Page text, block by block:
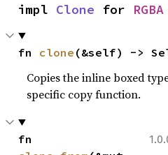
impl Clone for RGBA
fn clone (&self) ->
Copies the inline boxed
specific copy function.